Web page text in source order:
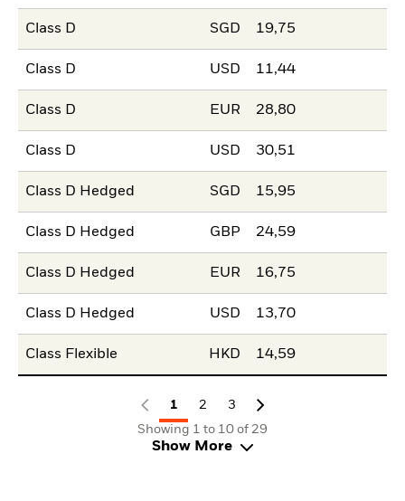
Class D SGD 19,75
Class D USD 11,44
Class D EUR 28,80
Class D USD 30,51
Class D Hedged SGD 15,95
Class D Hedged GBP 24,59
Class D Hedged EUR 16,75
Class D Hedged USD 13,70
Class Flexible HKD 14,59
1 2
3
Showing 1 to 10 of 29
Show More